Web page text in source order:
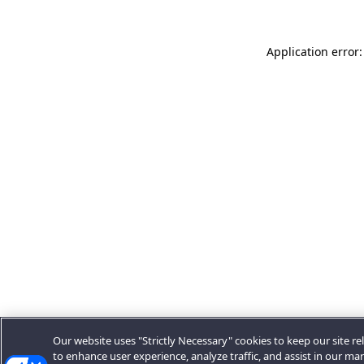
Application
Our website uses "Strictly Necessary" cookies to keep our site
to enhance user experience, analyze traffic, and assist in our